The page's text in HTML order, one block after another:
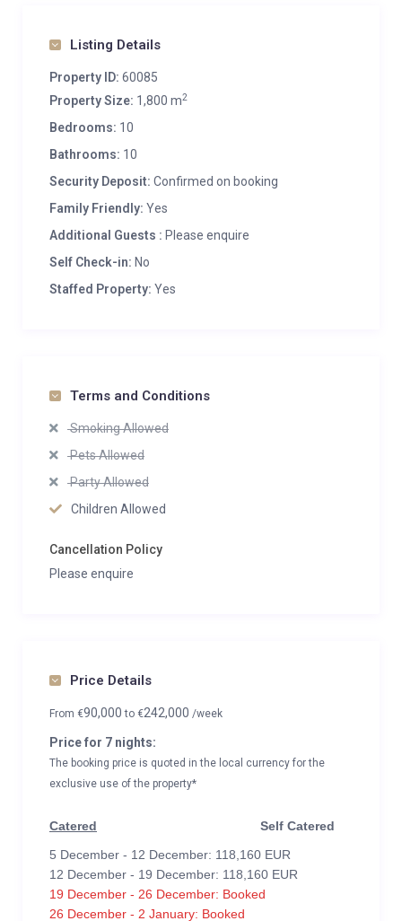
Listing Details
Property ID: 60085
Property Size: 1,800 m2
Bedrooms: 10
Bathrooms: 10
Security Deposit: Confirmed on booking
Family Friendly: Yes
Additional Guests : Please enquire
Self Check-in: No
Staffed Property: Yes
Terms and Conditions
Smoking Allowed
Pets Allowed
Party Allowed
Children Allowed
Cancellation Policy
Please enquire
Price Details
From €90,000to €242,000 /week
Price for 7 nights:
The booking price is quoted in the local currency for the
exclusive use of the property*
Catered
Self Catered
5 December - 12 December: 118,160 EUR
12 December - 19 December: 118,160 EUR
19 December - 26 December: Booked
26 December - 2 January: Booked